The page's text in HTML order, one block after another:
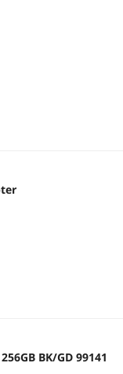
BK/GD 99141